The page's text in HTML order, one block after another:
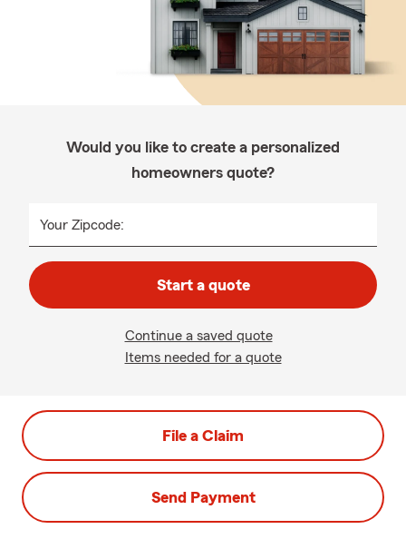
Would you like to create a personalized
homeowners quote?
Your Zipcode:
Start a quote
Continue a saved quote
Items needed for a quote
File a Claim
Send Payment